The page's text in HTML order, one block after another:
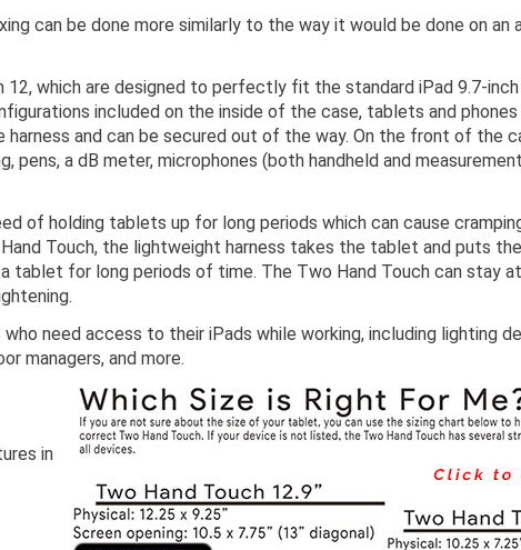
can be done more similarly to the way it would be done on
which are designed to perfectly fit the standard iPad 9.7-
included on the inside of the case, tablets and
and can be secured out of the way. On the front of the
a dB meter, microphones (both handheld and
of holding tablets up for long periods which can cause
Touch, the lightweight harness takes the tablet and puts
for long periods of time. The Two Hand Touch can stay
need access to their iPads while working, including lighting
managers, and more.
in